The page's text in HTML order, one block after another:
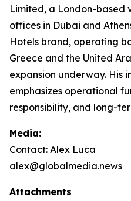
Limited, a London-based
offices in Dubai and
Hotels brand, operating
Greece and the United
expansion underway. His
emphasizes operational
responsibility, and long-
Media:
Contact: Alex Luca
alex@globalmedia.news
Attachments